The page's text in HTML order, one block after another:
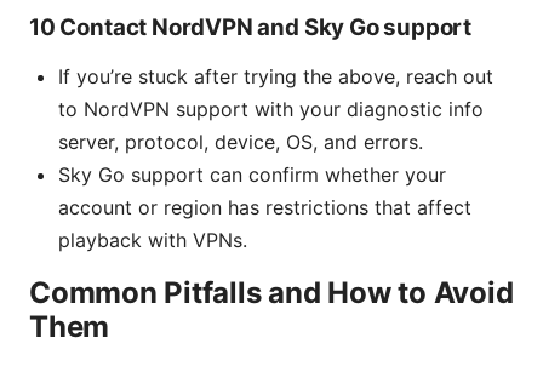
10 Contact NordVPN and Sky Go support
If you’re stuck after trying the above, reach out
to NordVPN support with your diagnostic info
server, protocol, device, OS, and errors.
Sky Go support can confirm whether your
account or region has restrictions that affect
playback with VPNs.
Common Pitfalls and How to Avoid
Them